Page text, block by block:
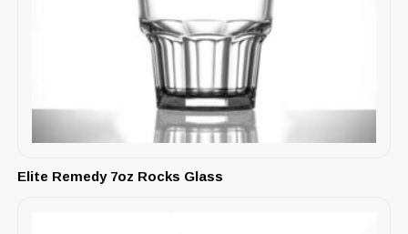
Elite Remedy 7oz Rocks Glass